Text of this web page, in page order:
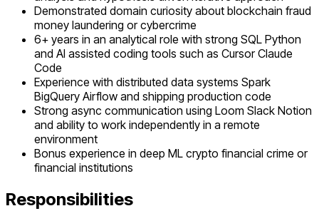
Demonstrated domain curiosity about blockchain fraud
money laundering or cybercrime
6+ years in an analytical role with strong SQL Python
and AI assisted coding tools such as Cursor Claude
Code
Experience with distributed data systems Spark
BigQuery Airflow and shipping production code
Strong async communication using Loom Slack Notion
and ability to work independently in a remote
environment
Bonus experience in deep ML crypto financial crime or
financial institutions
Responsibilities